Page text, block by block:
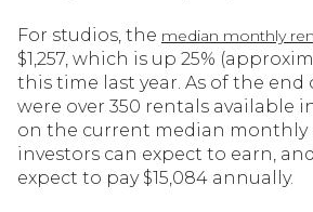
For studios, the median monthly
$1,257, which is up 25%
this time last year. As of the end
were over 350 rentals available
on the current median monthly
investors can expect to earn,
expect to pay $15,084 annually.